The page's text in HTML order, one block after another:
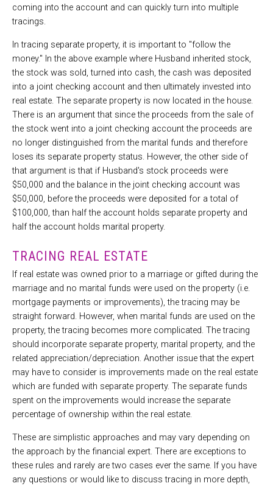
coming into the account and can quickly turn into multiple
tracings.
In tracing separate property, it is important to "follow the
money." In the above example where Husband inherited stock,
the stock was sold, turned into cash, the cash was deposited
into a joint checking account and then ultimately invested into
real estate. The separate property is now located in the house.
There is an argument that since the proceeds from the sale of
the stock went into a joint checking account the proceeds are
no longer distinguished from the marital funds and therefore
loses its separate property status. However, the other side of
that argument is that if Husband's stock proceeds were
$50,000 and the balance in the joint checking account was
$50,000, before the proceeds were deposited for a total of
$100,000, than half the account holds separate property and
half the account holds marital property.
TRACING REAL ESTATE
If real estate was owned prior to a marriage or gifted during the
marriage and no marital funds were used on the property (i.e.
mortgage payments or improvements), the tracing may be
straight forward. However, when marital funds are used on the
property, the tracing becomes more complicated. The tracing
should incorporate separate property, marital property, and the
related appreciation/depreciation. Another issue that the expert
may have to consider is improvements made on the real estate
which are funded with separate property. The separate funds
spent on the improvements would increase the separate
percentage of ownership within the real estate.
These are simplistic approaches and may vary depending on
the approach by the financial expert. There are exceptions to
these rules and rarely are two cases ever the same. If you have
any questions or would like to discuss tracing in more depth,